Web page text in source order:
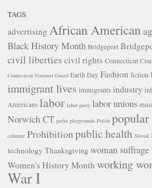
TAGS
advertising African American
Black History Month Bridgeport
civil liberties civil rights Connecticut
Connecticut National Guard Earth Day Fashion fiction
immigrant lives immigrants industry
Americans labor labor party labor unions
Norwich CT parks playgrounds Polish
culuture Prohibitionpublic health Slovak
technology Thanksgivingwoman suffrage
Women's History Month working
War I